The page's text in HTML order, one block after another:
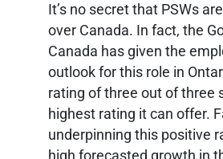
It’s no secret that PSWs
over Canada. In fact, the
Canada has given the
outlook for this role in
rating of three out of three
highest rating it can offer.
underpinning this positive
high forecasted growth in